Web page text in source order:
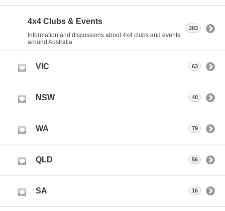
4x4 Clubs & Events
Information and discussions about 4x4 clubs and events
around Australia.
283
VIC 63
NSW 40
WA 79
QLD 56
SA 16